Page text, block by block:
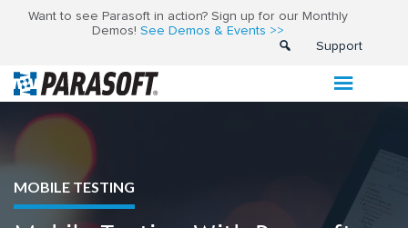
Want to see Parasoft in action? Sign up for our Monthly
Demos! See Demos & Events >>
Support
MOBILE TESTING